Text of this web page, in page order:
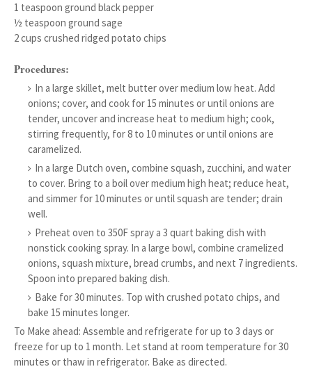
1 teaspoon ground black pepper
½ teaspoon ground sage
2 cups crushed ridged potato chips
Procedures:
In a large skillet, melt butter over medium low heat. Add
onions; cover, and cook for 15 minutes or until onions are
tender, uncover and increase heat to medium high; cook,
stirring frequently, for 8 to 10 minutes or until onions are
caramelized.
In a large Dutch oven, combine squash, zucchini, and water
to cover. Bring to a boil over medium high heat; reduce heat,
and simmer for 10 minutes or until squash are tender; drain
well.
Preheat oven to 350F spray a 3 quart baking dish with
nonstick cooking spray. In a large bowl, combine cramelized
onions, squash mixture, bread crumbs, and next 7 ingredients.
Spoon into prepared baking dish.
Bake for 30 minutes. Top with crushed potato chips, and
bake 15 minutes longer.
To Make ahead: Assemble and refrigerate for up to 3 days or
freeze for up to 1 month. Let stand at room temperature for 30
minutes or thaw in refrigerator. Bake as directed.